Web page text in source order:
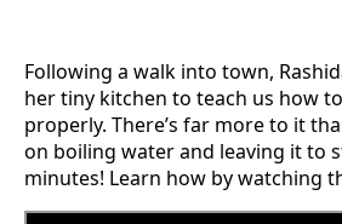
Following a walk into town,
her tiny kitchen to teach us how
properly. There’s far more to it
on boiling water and leaving it to
minutes! Learn how by watching